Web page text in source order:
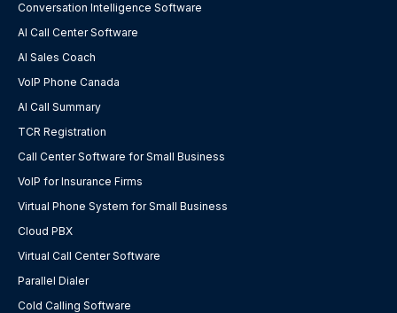
Conversation Intelligence Software
AI Call Center Software
AI Sales Coach
VoIP Phone Canada
AI Call Summary
TCR Registration
Call Center Software for Small Business
VoIP for Insurance Firms
Virtual Phone System for Small Business
Cloud PBX
Virtual Call Center Software
Parallel Dialer
Cold Calling Software